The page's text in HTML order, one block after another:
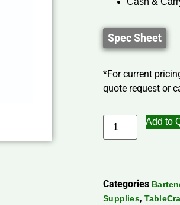
Spec Sheet
*For current
quote request or
Add to
Categories
Supplies,